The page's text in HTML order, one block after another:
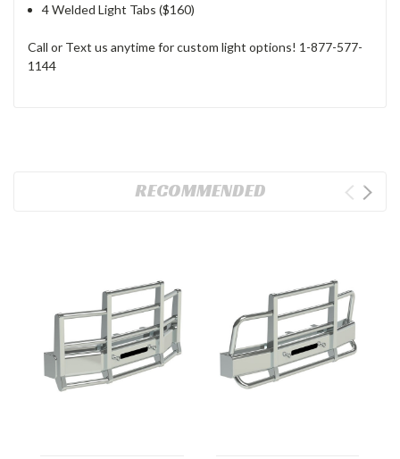
4 Welded Light Tabs ($160)
Call or Text us anytime for custom light options! 1-877-577-
1144
RECOMMENDED